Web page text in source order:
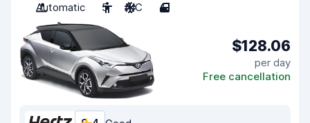
Automatic
5 A/C 4
$128.06
per day
Free cancellation